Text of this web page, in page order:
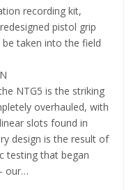
recording kit,
pistol grip
be taken into the field
NTG5 is the striking
overhauled, with
slots found in
design is the result of
testing that began
our…